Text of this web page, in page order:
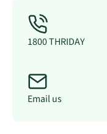
1800 THRIDAY
Email us